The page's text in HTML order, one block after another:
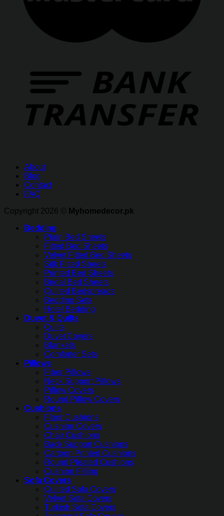
About
Blog
Contact
FAQ
Copyright 2026 ©
Myhomedecor.pk
Bedding
Plain Bed Sheets
Fitted Bed Sheets
Velvet Fitted Bed Sheets
Silk Fitted Sheets
Printed Bed Sheets
Bridal Bed Sheets
Quilted Bedspreads
Bedding Sets
Hotel Bedding
Duvet & Quilts
Quilts
Duvet Covers
Blankets
Comforter Sets
Pillows
Fiber Pillows
Neck Support Pillows
Pillow Covers
Round Pillow Covers
Cushions
Floor Cushions
Cushion Covers
Chair Cushions
Back Support Cushions
Cartoon Printed Cushions
Round Pleated Cushions
Cushion Filling
Sofa Covers
Quilted Sofa Covers
Velvet Sofa Covers
Turkish Sofa Covers